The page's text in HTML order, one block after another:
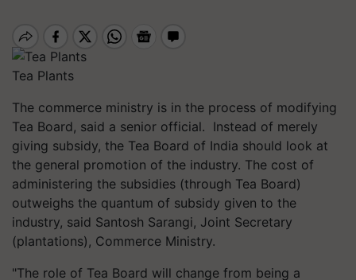
Tea Plants
The commerce ministry is in the process of modifying
Tea Board, said a senior official. Instead of merely
giving subsidy, the Tea Board of India should look at
the general promotion of the industry. The cost of
administering the subsidies (through Tea Board)
outweighs the quantum of subsidy given to the
industry, said Santosh Sarangi, Joint Secretary
(plantations), Commerce Ministry.
"The role of Tea Board will change from being a